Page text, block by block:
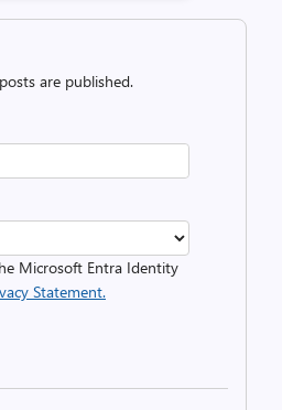
are published.
Microsoft Entra Identity
Statement.